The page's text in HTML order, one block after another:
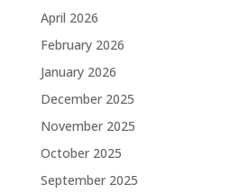
April 2026
February 2026
January 2026
December 2025
November 2025
October 2025
September 2025